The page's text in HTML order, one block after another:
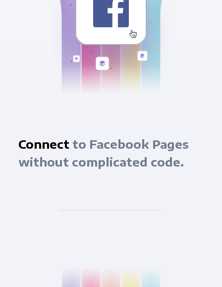
Connect to Facebook Pages
without complicated code.